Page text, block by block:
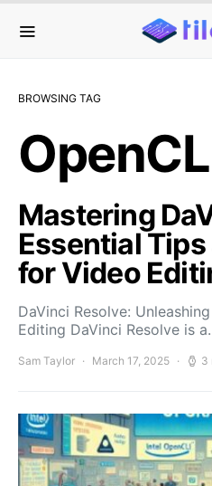
BROWSING TAG
OpenCL
Mastering
Essential
for Video
DaVinci Resolve:
Editing DaVinci Resolve is
Sam Taylor March 17, 2025 3